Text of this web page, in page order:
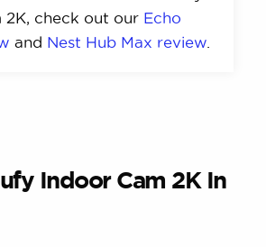
2K, check out our Echo
and Nest Hub Max review
Indoor Cam 2K In